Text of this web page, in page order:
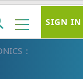
SIGN IN